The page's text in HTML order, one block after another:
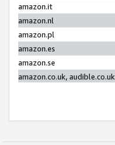
amazon.it
amazon.nl
amazon.pl
amazon.es
amazon.se
amazon.co.uk, audible.co.uk